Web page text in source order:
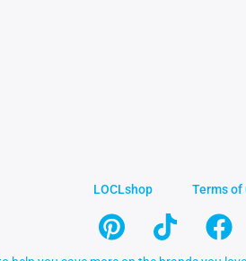
LOCLshop Terms of